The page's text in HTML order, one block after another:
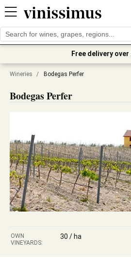
Free delivery over
Wineries / Bodegas Perfer
Bodegas Perfer
OWN
VINEYARDS:
30 / ha